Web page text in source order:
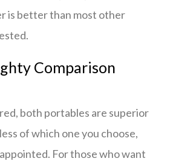
is better than most other
Comparison
both portables are superior
of which one you choose,
For those who want